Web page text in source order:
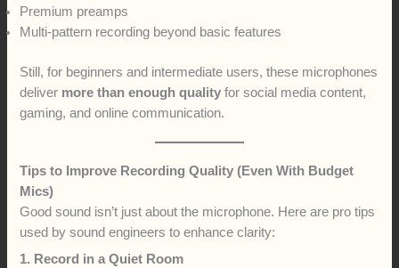
Premium preamps
Multi-pattern recording beyond basic features
Still, for beginners and intermediate users, these microphones
deliver more than enough quality for social media content,
gaming, and online communication.
Tips to Improve Recording Quality (Even With Budget
Mics)
Good sound isn’t just about the microphone. Here are pro tips
used by sound engineers to enhance clarity:
1. Record in a Quiet Room